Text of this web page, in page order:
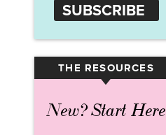
SUBSCRIBE
THE RESOURCES
▾
New? Start Here